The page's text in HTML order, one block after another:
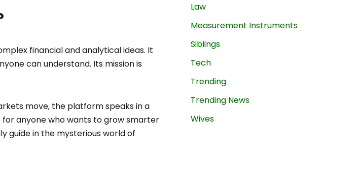
financial and analytical ideas. It
can understand. Its mission is
move, the platform speaks in a
for anyone who wants to grow smarter
guide in the mysterious world of
Law
Measurement Instruments
Siblings
Tech
Trending
Trending News
Wives